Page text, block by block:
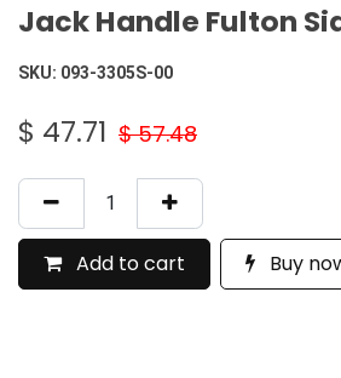
Jack Handle Fulton
SKU: 093-3305S-00
$ 47.71 $57.48
Add to cart Buy